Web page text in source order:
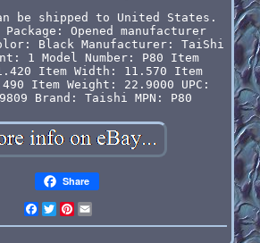
be shipped to United States.
Package: Opened manufacturer
Black
Manufacturer: TaiShi
1
Model Number: P80
Item
Item Width: 11.570
Item
Item Weight: 22.9000
UPC:
Brand: Taishi MPN: P80
Share
Facebook
Twitter
Pinterest